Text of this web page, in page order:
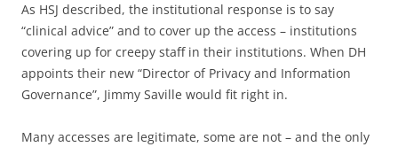
As HSJ described, the institutional response is to say
“clinical advice” and to cover up the access – institutions
covering up for creepy staff in their institutions. When DH
appoints their new “Director of Privacy and Information
Governance”, Jimmy Saville would fit right in.
Many accesses are legitimate, some are not – and the only